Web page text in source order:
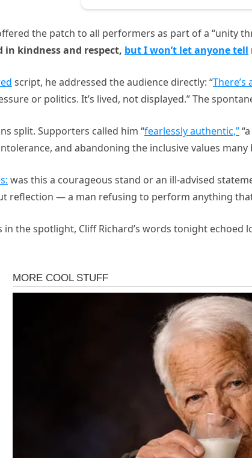
the patch to all performers as part of a “unity
in kindness and respect, but I won’t let anyone tell
script, he addressed the audience directly: “
or politics. It’s lived, not displayed.” The
split. Supporters called him “fearlessly authentic,”
and abandoning the inclusive values
was this a courageous stand or an ill-advised
reflection — a man refusing to perform anything
in the spotlight, Cliff Richard’s words tonight